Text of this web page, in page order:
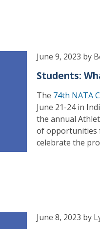
June 9, 2023 by
Students:
The 74th NATA
June 21-24 in
the annual
of opportunities
celebrate the
June 8, 2023 by